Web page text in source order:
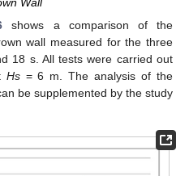
shows a comparison of the
wall measured for the three
18 s. All tests were carried out
Hs= 6 m. The analysis of the
be supplemented by the study